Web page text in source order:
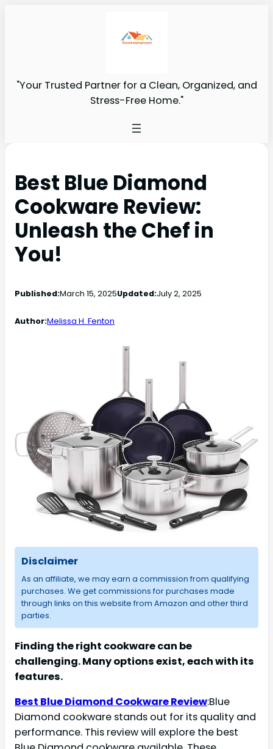
"Your Trusted Partner for a Clean, Organized, and
Stress-Free Home."
Best Blue Diamond
Cookware Review:
Unleash the Chef in
You!
Published:March 15, 2025Updated:July 2, 2025
Author:Melissa H. Fenton
Disclaimer
As an affiliate, we may earn a commission from qualifying
purchases. We get commissions for purchases made
through links on this website from Amazon and other third
parties.
Finding the right cookware can be
challenging. Many options exist, each with its
features.
Best Blue Diamond Cookware Review:Blue
Diamond cookware stands out for its quality and
performance. This review will explore the best